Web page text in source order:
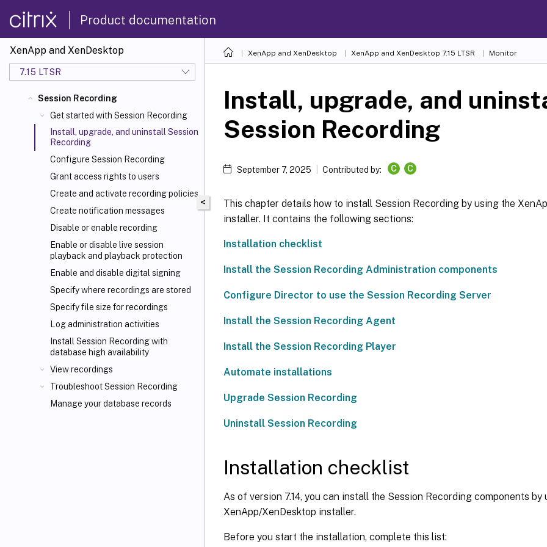
Product documentation
XenApp and XenDesktop
7.15 LTSR
Session Recording
Get started with Session Recording
Install, upgrade, and uninstall Session
Recording
Configure Session Recording
Grant access rights to users
Create and activate recording policies
Create notification messages
Disable or enable recording
Enable or disable live session
playback and playback protection
Enable and disable digital signing
Specify where recordings are stored
Specify file size for recordings
Log administration activities
Install Session Recording with
database high availability
View recordings
Troubleshoot Session Recording
Manage your database records
XenApp and XenDesktop XenApp and XenDesktop 7.15 LTSR Monitor
<
Install, upgrade, and
Session Recording
September 7, 2025 Contributed by: C C
This chapter details how to install Session Recording by using the
installer. It contains the following sections:
Installation checklist
Install the Session Recording Administration components
Configure Director to use the Session Recording Server
Install the Session Recording Agent
Install the Session Recording Player
Automate installations
Upgrade Session Recording
Uninstall Session Recording
Installation checklist
As of version 7.14, you can install the Session Recording components by
XenApp/XenDesktop installer.
Before you start the installation, complete this list: